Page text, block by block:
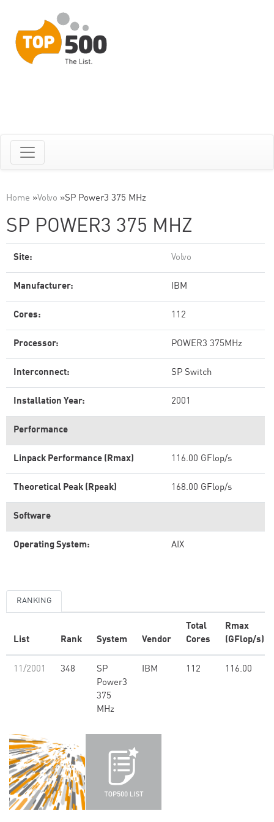
Home »Volvo »SP Power3 375 MHz
SP POWER3 375 MHZ
Site: Volvo
Manufacturer: IBM
Cores: 112
Processor: POWER3 375MHz
Interconnect: SP Switch
Installation Year: 2001
Performance
Linpack Performance (Rmax) 116.00 GFlop/s
Theoretical Peak (Rpeak) 168.00 GFlop/s
Software
Operating System: AIX
RANKING
List Rank System Vendor
Total
Cores
Rmax
(GFlop/s)
11/2001 348
SP
Power3
375
MHz
IBM 112 116.00